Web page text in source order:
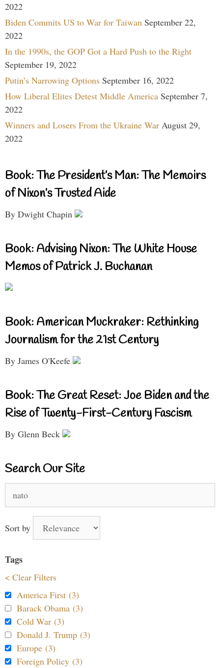
2022
Biden Commits US to War for Taiwan September 22,
2022
In the 1990s, the GOP Got a Hard Push to the Right
September 19, 2022
Putin’s Narrowing Options September 16, 2022
How Liberal Elites Detest Middle America September 7,
2022
Winners and Losers From the Ukraine War August 29,
2022
Book: The President’s Man: The Memoirs
of Nixon’s Trusted Aide
By Dwight Chapin
Book: Advising Nixon: The White House
Memos of Patrick J. Buchanan
Book: American Muckraker: Rethinking
Journalism for the 21st Century
By James O'Keefe
Book: The Great Reset: Joe Biden and the
Rise of Twenty-First-Century Fascism
By Glenn Beck
Search Our Site
for:
Sort by
Tags
< Clear Filters
America First (3)
Barack Obama (3)
Cold War (3)
Donald J. Trump (3)
Europe (3)
Foreign Policy (3)